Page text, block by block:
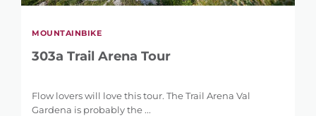
MOUNTAINBIKE
303a Trail Arena Tour
Flow lovers will love this tour. The Trail Arena Val
Gardena is probably the ...